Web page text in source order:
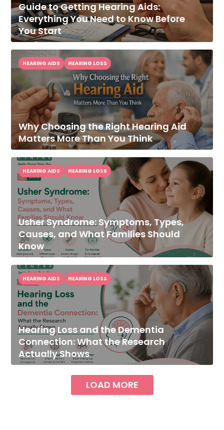
Guide to Getting Hearing Aids:
Everything You Need to Know Before
You Start
Why Choosing the Right Hearing Aid
Matters More Than You Think
HEARING AIDS HEARING LOSS
Usher Syndrome: Symptoms, Types,
Causes, and What Families Should
Know
HEARING AIDS HEARING LOSS
Hearing Loss and the Dementia
Connection: What the Research
Actually Shows
HEARING AIDS HEARING LOSS
LOAD MORE